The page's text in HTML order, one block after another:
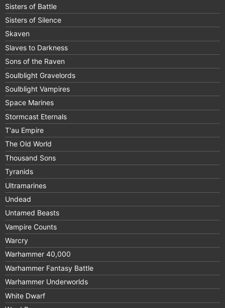
Sisters of Battle
Sisters of Silence
Skaven
Slaves to Darkness
Sons of the Raven
Soulblight Gravelords
Soulblight Vampires
Space Marines
Stormcast Eternals
T'au Empire
The Old World
Thousand Sons
Tyranids
Ultramarines
Undead
Untamed Beasts
Vampire Counts
Warcry
Warhammer 40,000
Warhammer Fantasy Battle
Warhammer Underworlds
White Dwarf